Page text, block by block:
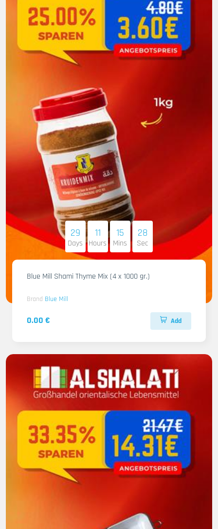
29
Days
11
Hours
15
Mins
27
Sec
Blue Mill Shami Thyme Mix (4 x 1000 gr.)
Brand Blue Mill
0.00 € Add